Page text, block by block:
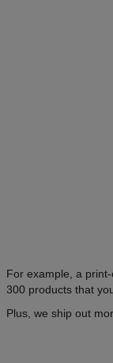
For example, a
300 products that
Plus, we ship out